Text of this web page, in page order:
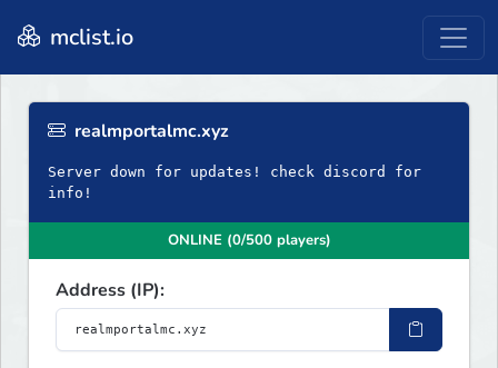
mclist.io
realmportalmc.xyz
Server down for updates! check discord for
info!
ONLINE (0/500 players)
Address (IP):